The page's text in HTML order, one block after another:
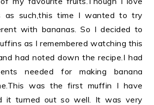
as such,this time I wanted to try
with bananas. So I decided to
as I remembered watching this
had noted down the recipe.I had
needed for making banana
was the first muffin I have
it turned out so well. It was very